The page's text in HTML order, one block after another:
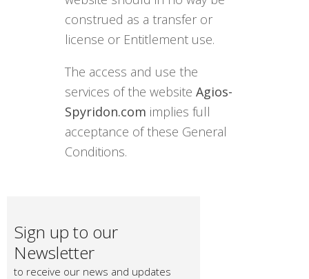
construed as a transfer or
license or Entitlement use.
The access and use the
services of the website Agios-
Spyridon.com implies full
acceptance of these General
Conditions.
Sign up to our
Newsletter
to receive our news and updates